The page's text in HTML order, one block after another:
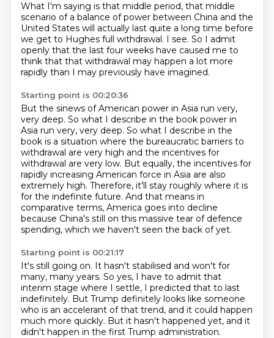
What I'm saying is that middle period, that middle
scenario of a balance of power between China and the
United States will actually last quite a long time before
we get to Hughes full withdrawal. I see. So I admit
openly that the last four weeks have caused me to
think that that withdrawal may happen a lot more
rapidly than I may previously have imagined.
Starting point is 00:20:36
But the sinews of American power in Asia run very,
very deep. So what I describe in the book power in
Asia run very, very deep. So what I describe in the
book is a situation where the bureaucratic barriers to
withdrawal are very high and the incentives for
withdrawal are very low. But equally, the incentives for
rapidly increasing American force in Asia are also
extremely high. Therefore, it'll stay roughly where it is
for the indefinite future. And that means in
comparative terms, America goes into decline
because China's still on this massive tear of defence
spending, which we haven't seen the back of yet.
Starting point is 00:21:17
It's still going on. It hasn't stabilised and won't for
many, many years. So yes, I have to admit that
interim stage where I settle, I predicted that to last
indefinitely. But Trump definitely looks like someone
who is an accelerant of that trend, and it could happen
much more quickly. But it hasn't happened yet, and it
didn't happen in the first Trump administration.